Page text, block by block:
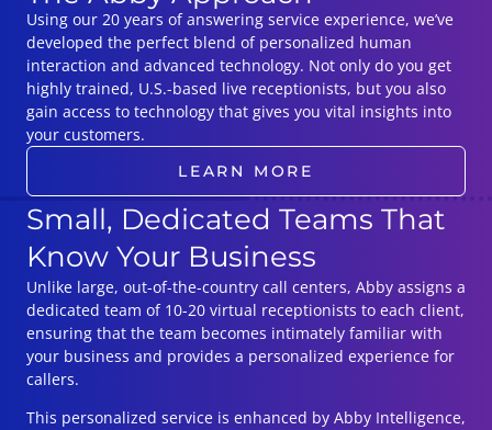
Using our 20 years of answering service experience, we’ve
developed the perfect blend of personalized human
interaction and advanced technology. Not only do you get
highly trained, U.S.-based live receptionists, but you also
gain access to technology that gives you vital insights into
your customers.
LEARN MORE
Small, Dedicated Teams That
Know Your Business
Unlike large, out-of-the-country call centers, Abby assigns a
dedicated team of 10-20 virtual receptionists to each client,
ensuring that the team becomes intimately familiar with
your business and provides a personalized experience for
callers.
This personalized service is enhanced by Abby Intelligence,